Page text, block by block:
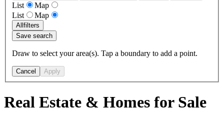
List
Map
List
Map
Allfilters
Save search
Draw to select your area(s). Tap a boundary to add a point.
Cancel Apply
Real Estate & Homes for Sale